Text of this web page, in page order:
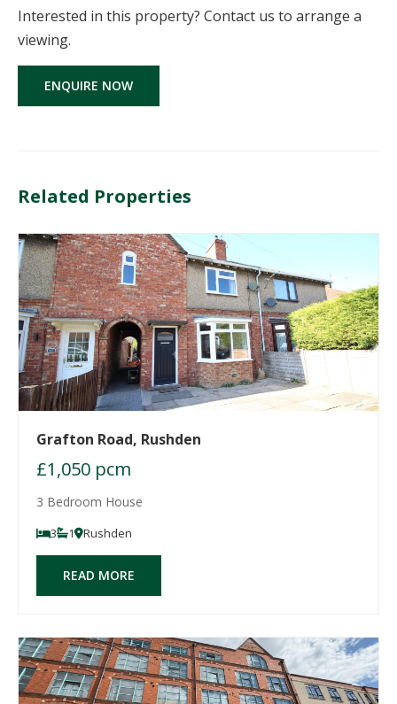
Interested in this property? Contact us to arrange a
viewing.
ENQUIRE NOW
Related Properties
Grafton Road, Rushden
£1,050 pcm
3 Bedroom House
3 1 Rushden
READ MORE